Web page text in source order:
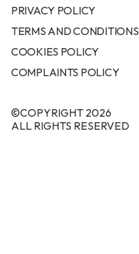
©COPYRIGHT 2026
ALL RIGHTS RESERVED
PRIVACY POLICY
TERMS AND CONDITIONS
COOKIES POLICY
COMPLAINTS POLICY